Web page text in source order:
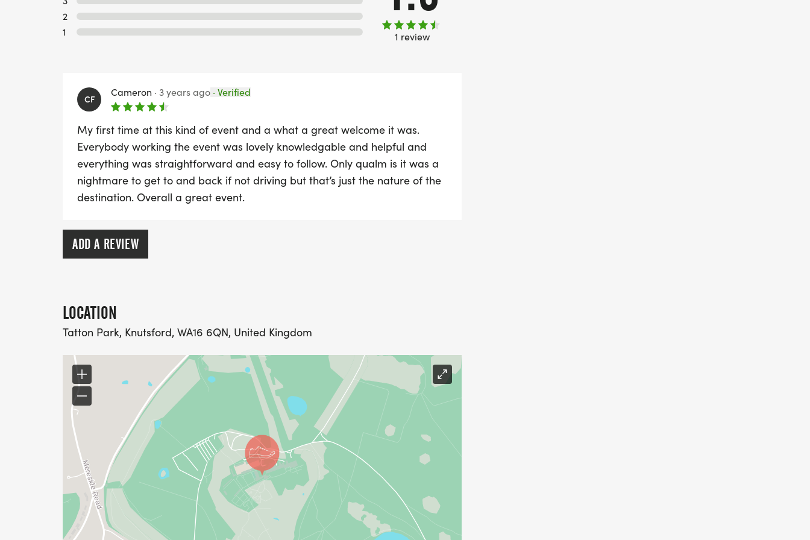
2
1
1 review
CF
Cameron · 3 years ago · Verified
My first time at this kind of event and a what a great welcome it was.
Everybody working the event was lovely knowledgable and helpful and
everything was straightforward and easy to follow. Only qualm is it was a
nightmare to get to and back if not driving but that’s just the nature of the
destination. Overall a great event.
ADD A REVIEW
LOCATION
Tatton Park, Knutsford, WA16 6QN, United Kingdom